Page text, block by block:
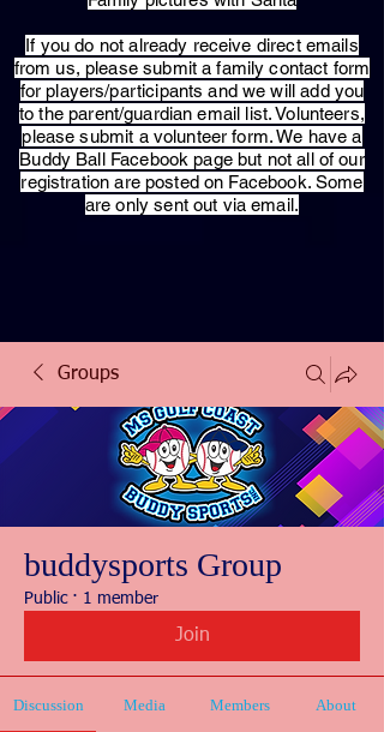
​If you do not already receive direct emails
from us, please submit a family contact form
for players/participants and we will add you
to the parent/guardian email list. Volunteers,
please submit a volunteer form. We have a
Buddy Ball Facebook page but not all of our
registration are posted on Facebook. Some
are only sent out via email.
Groups
buddysports Group
Public · 1 member
Join
Discussion Media Members About